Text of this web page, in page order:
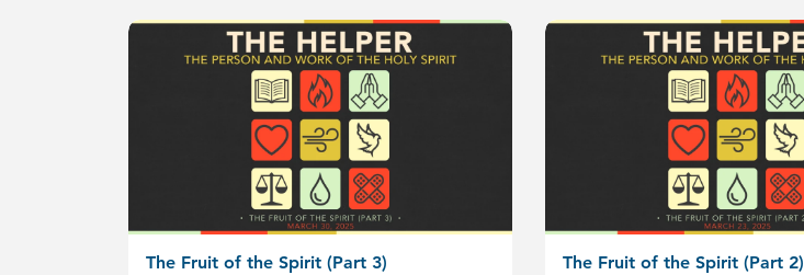
The Fruit of the Spirit (Part 3)
The Fruit of the Spirit (Part 2)